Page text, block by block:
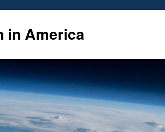
in America